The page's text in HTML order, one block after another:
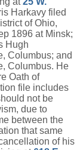
Harkavy filed
of Ohio,
1896 at Minsk;
Hugh
Columbus; and
Columbus. He
Oath of
file includes
not be
due to
between the
that same
of his